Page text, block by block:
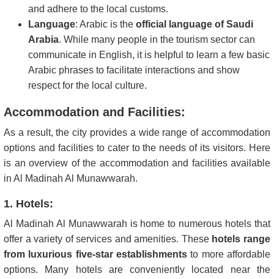
and adhere to the local customs.
Language: Arabic is the official language of Saudi
Arabia. While many people in the tourism sector can
communicate in English, it is helpful to learn a few basic
Arabic phrases to facilitate interactions and show
respect for the local culture.
Accommodation and Facilities:
As a result, the city provides a wide range of accommodation
options and facilities to cater to the needs of its visitors. Here
is an overview of the accommodation and facilities available
in Al Madinah Al Munawwarah.
1. Hotels:
Al Madinah Al Munawwarah is home to numerous hotels that
offer a variety of services and amenities. Thesehotels range
from luxurious five-star establishments to more affordable
options. Many hotels are conveniently located near the